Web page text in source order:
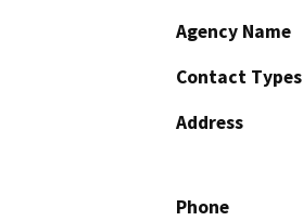
Agency Name
Contact Types
Address
Phone